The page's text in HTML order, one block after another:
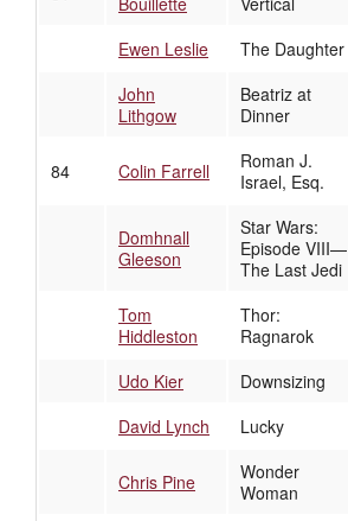
Ewen Leslie The Daughter
John
Lithgow
Beatriz at
Dinner
84 Colin Farrell
Roman J.
Israel, Esq.
Domhnall
Gleeson
Star Wars:
Episode VIII—
The Last Jedi
Tom
Hiddleston
Thor:
Ragnarok
Udo Kier Downsizing
David Lynch
Lucky
Chris Pine
Wonder
Woman